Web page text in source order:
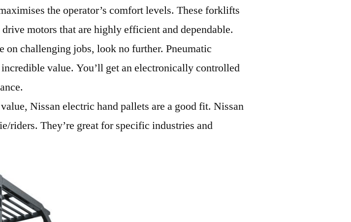
the operator’s comfort levels. These forklifts
motors that are highly efficient and dependable.
challenging jobs, look no further. Pneumatic
value. You’ll get an electronically controlled
Nissan electric hand pallets are a good fit. Nissan
riders. They’re great for specific industries and